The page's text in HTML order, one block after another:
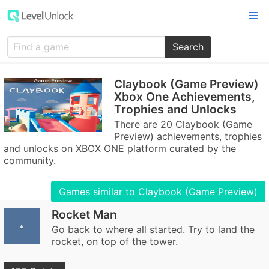
Search
Claybook (Game Preview)
Xbox One Achievements,
Trophies and Unlocks
There are 20 Claybook (Game
Preview) achievements, trophies
and unlocks on XBOX ONE platform curated by the
community.
Games similar to Claybook (Game Preview)
Rocket Man
Go back to where all started. Try to land the
rocket, on top of the tower.